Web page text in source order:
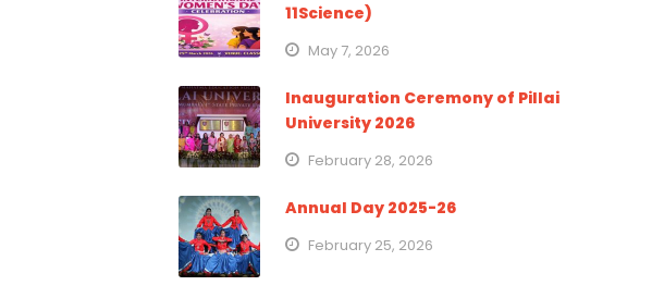
11Science)
May 7, 2026
Inauguration Ceremony of Pillai
University 2026
February 28, 2026
Annual Day 2025-26
February 25, 2026